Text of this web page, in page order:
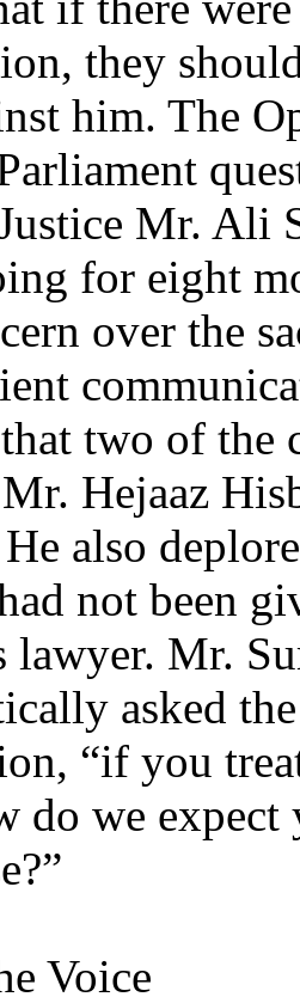
they
him. The
Mr. Ali
for eight
over the
two of the
Hejaaz
also
not been
lawyer. Mr.
asked
“if you
do we expect
Voice